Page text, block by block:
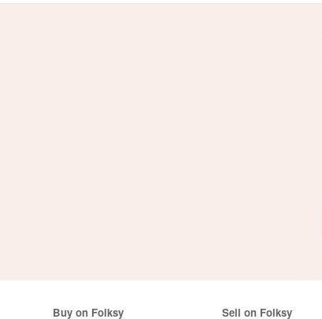
Buy on Folksy Sell on Folksy